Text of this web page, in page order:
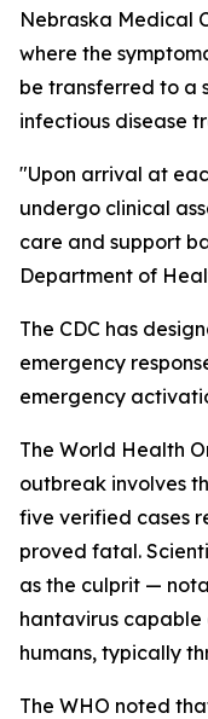
Nebraska Medical
where the
be transferred to a
infectious disease
"Upon arrival at
undergo clinical
care and support
Department of
The CDC has
emergency
emergency
The World Health
outbreak involves
five verified cases
proved fatal.
as the culprit —
hantavirus
humans, typically
The WHO noted